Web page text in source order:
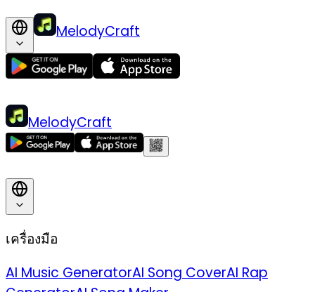
MelodyCraft
MelodyCraft
เครื่องมือ
AI Music GeneratorAI Song CoverAI Rap